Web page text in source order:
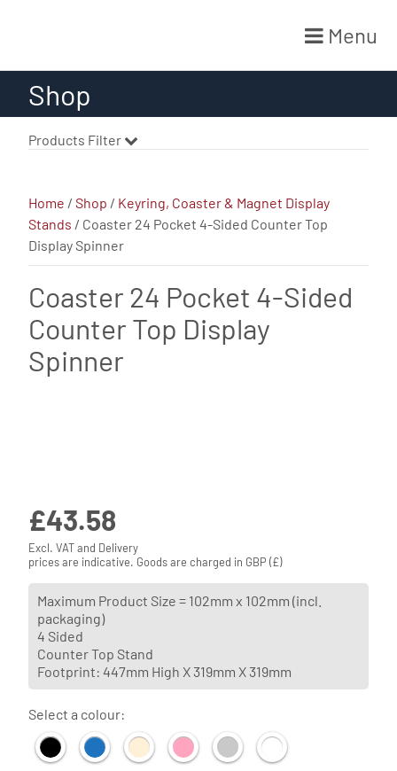
Menu
Shop
Home /Shop / Keyring, Coaster & Magnet Display
Stands / Coaster 24 Pocket 4-Sided Counter Top
Display Spinner
Coaster 24 Pocket 4-Sided
Counter Top Display
Spinner
£43.58
Excl. VAT and Delivery
prices are indicative. Goods are charged in GBP (£)
Maximum Product Size = 102mm x 102mm (incl.
packaging)
4 Sided
Counter Top Stand
Footprint: 447mm High X 319mm X 319mm
Select a colour:
Products Filter